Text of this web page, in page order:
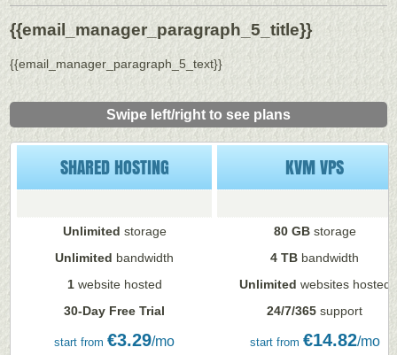
{{email_manager_paragraph_5_title}}
{{email_manager_paragraph_5_text}}
Swipe left/right to see plans
SHARED HOSTING KVM VPS
Unlimited storage 80 GBstorage
Unlimited bandwidth 4 TB bandwidth
1website hosted Unlimited websites hosted
30-Day Free Trial
24/7/365 support
start from €3.29/mo start from €14.82/mo